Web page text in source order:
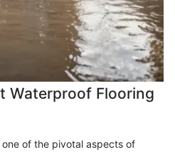
Waterproof Flooring
of the pivotal aspects of